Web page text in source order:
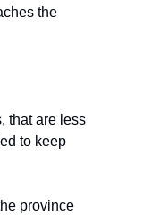
the
that are less
to keep
province